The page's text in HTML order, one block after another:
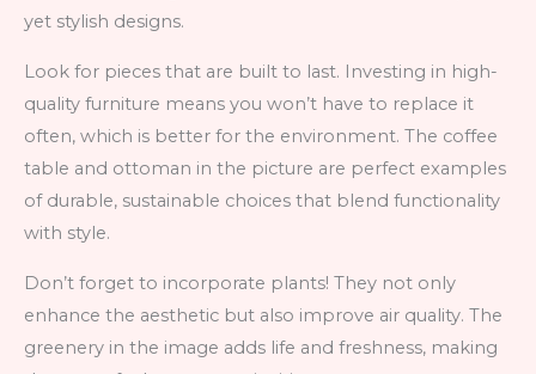
yet stylish designs.
Look for pieces that are built to last. Investing in high-
quality furniture means you won’t have to replace it
often, which is better for the environment. The coffee
table and ottoman in the picture are perfect examples
of durable, sustainable choices that blend functionality
with style.
Don’t forget to incorporate plants! They not only
enhance the aesthetic but also improve air quality. The
greenery in the image adds life and freshness, making